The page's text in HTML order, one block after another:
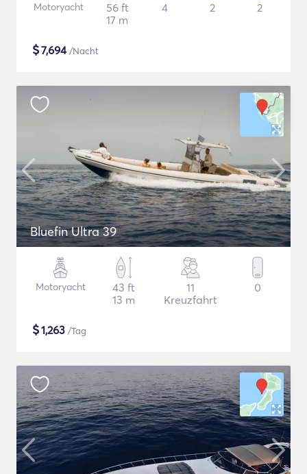
Motoryacht
56 ft
17 m
4 2 2
$7,694/Nacht
Bluefin Ultra 39
Motoryacht
43 ft
13 m
11
Kreuzfahrt
0
$1,263 /Tag